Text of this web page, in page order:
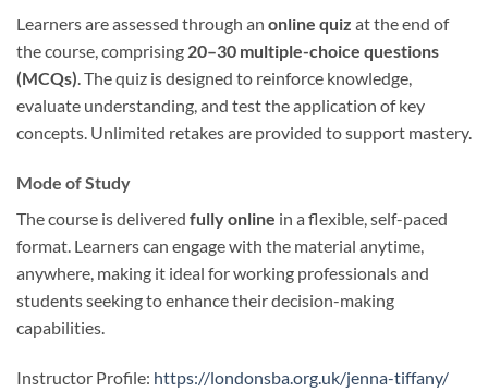
Learners are assessed through an online quiz at the end of
the course, comprising 20–30 multiple-choice questions
(MCQs). The quiz is designed to reinforce knowledge,
evaluate understanding, and test the application of key
concepts. Unlimited retakes are provided to support mastery.
Mode of Study
The course is delivered fully online in a flexible, self-paced
format. Learners can engage with the material anytime,
anywhere, making it ideal for working professionals and
students seeking to enhance their decision-making
capabilities.
Instructor Profile: https://londonsba.org.uk/jenna-tiffany/